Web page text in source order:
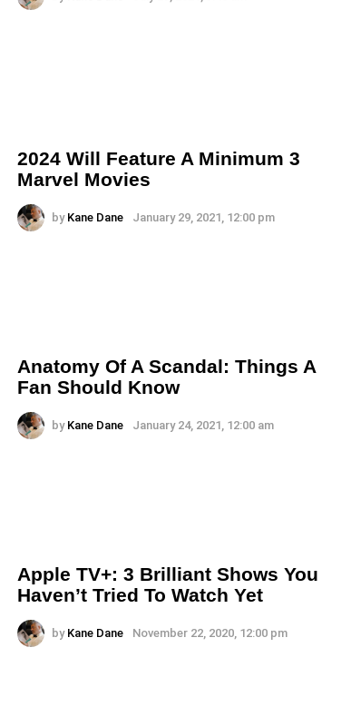
2024 Will Feature A Minimum 3
Marvel Movies
by Kane Dane January 29, 2021, 12:00 pm
Anatomy Of A Scandal: Things A
Fan Should Know
by Kane Dane January 24, 2021, 12:00 am
Apple TV+: 3 Brilliant Shows You
Haven’t Tried To Watch Yet
by Kane Dane November 22, 2020, 12:00 pm